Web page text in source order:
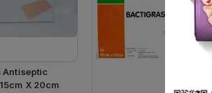
Antiseptic
X 20cm